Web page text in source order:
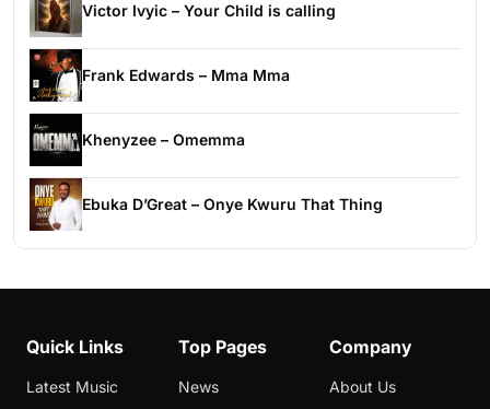
Victor Ivyic – Your Child is calling
Frank Edwards – Mma Mma
Khenyzee – Omemma
Ebuka D’Great – Onye Kwuru That Thing
Quick Links
Latest Music
Top Pages
News
Company
About Us